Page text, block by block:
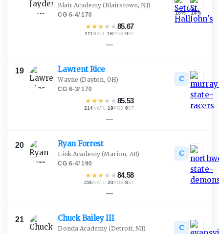
Blair Academy (Blairstown, NJ)
CG·6-4/170
★★★ ★ ★85.67
211NATL ·18POS ·9ST
16% 14%
—
19 LawrentRice
Wayne (Dayton, OH)
CG·6-3/170
★★★ ★ ★85.53
214 NATL· 19 POS ·6ST
C
—
20 RyanForrest
Link Academy (Marion, AR)
CG·6-4/190
★★★ ★ ★84.58
236 NATL·20POS ·8ST
C
—
21 Chuck BaileyIII
Donda Academy (Detroit, MI) C